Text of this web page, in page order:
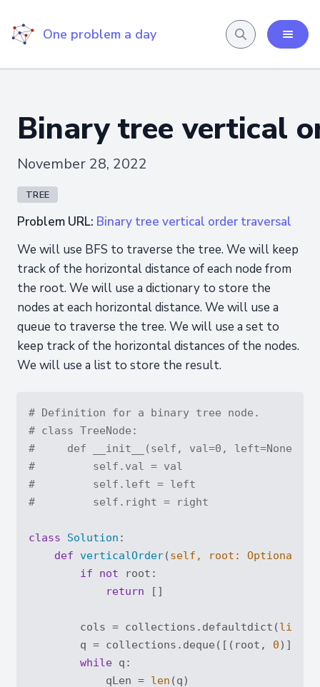
One problem a day
Binary tree vertical
November 28, 2022
TREE
Problem URL: Binary tree vertical order traversal
We will use BFS to traverse the tree. We will keep
track of the horizontal distance of each node from
the root. We will use a dictionary to store the
nodes at each horizontal distance. We will use a
queue to traverse the tree. We will use a set to
keep track of the horizontal distances of the nodes.
We will use a list to store the result.
# Definition for a binary tree node.
# class TreeNode:
#     def __init__(self, val=0, left=None,
#         self.val = val
#         self.left = left
#         self.right = right
class Solution :
def
verticalOrder(self, root: Optional
if
not root:
return []
        cols = collections.defaultdict(
list
        q = collections.deque([(root,
0)])
while q:
            qLen =
len (q)